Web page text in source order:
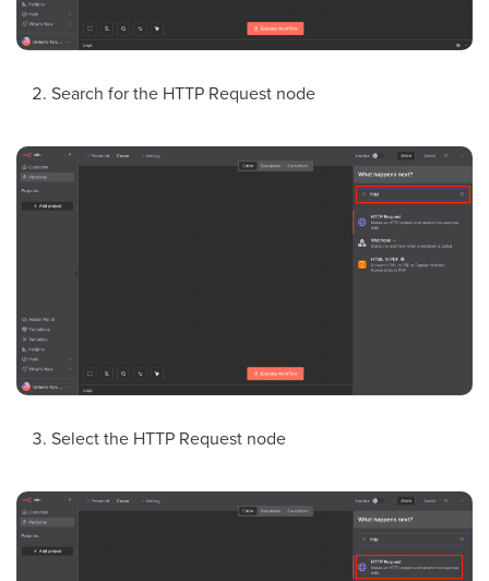
Search for the HTTP Request node
Select the HTTP Request node